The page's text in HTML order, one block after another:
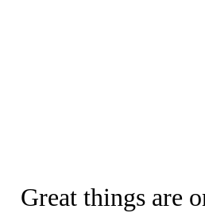
Great things are